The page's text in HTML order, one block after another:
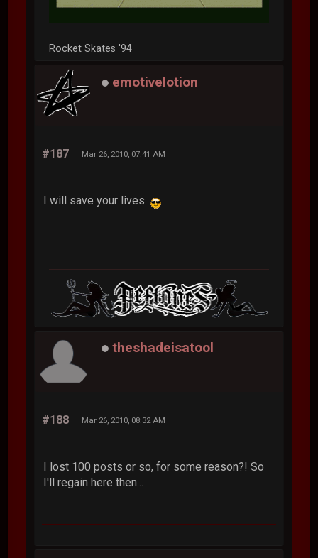
Rocket Skates '94
emotivelotion
#187 Mar 26, 2010, 07:41 AM
I will save your lives
theshadeisatool
#188 Mar 26, 2010, 08:32 AM
I lost 100 posts or so, for some reason?! So
I'll regain here then...